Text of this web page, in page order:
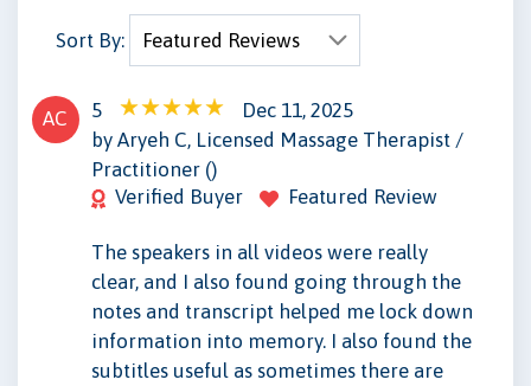
Sort By:
AC 5
Dec 11, 2025
by Aryeh C, Licensed Massage Therapist /
Practitioner ()
Verified Buyer
Featured Review
The speakers in all videos were really
clear, and I also found going through the
notes and transcript helped me lock down
information into memory. I also found the
subtitles useful as sometimes there are